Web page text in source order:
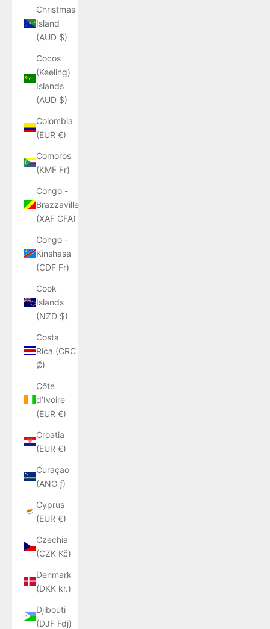
Christmas
Island
(AUD $)
Cocos
(Keeling)
Islands
(AUD $)
Colombia
(EUR €)
Comoros
(KMF Fr)
Congo -
Brazzaville
(XAF CFA)
Congo -
Kinshasa
(CDF Fr)
Cook
Islands
(NZD $)
Costa
Rica (CRC
₡)
Côte
d’Ivoire
(EUR €)
Croatia
(EUR €)
Curaçao
(ANG ƒ)
Cyprus
(EUR €)
Czechia
(CZK Kč)
Denmark
(DKK kr.)
Djibouti
(DJF Fdj)